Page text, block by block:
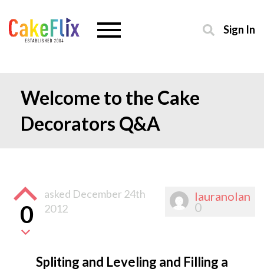
Sign In
Welcome to the Cake
Decorators Q&A
lauranolan
0
0
asked December 24th
2012
Spliting and Leveling and Filling a